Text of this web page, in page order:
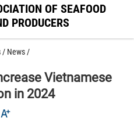
OF SEAFOOD
PRODUCERS
/ News /
Vietnamese
in 2024